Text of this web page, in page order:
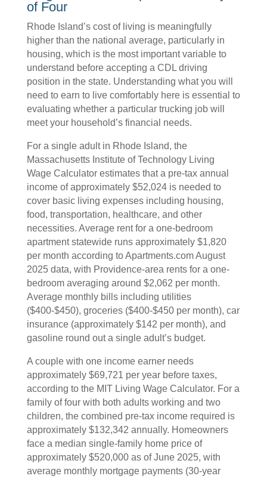
of Four
Rhode Island’s cost of living is meaningfully
higher than the national average, particularly in
housing, which is the most important variable to
understand before accepting a CDL driving
position in the state. Understanding what you will
need to earn to live comfortably here is essential to
evaluating whether a particular trucking job will
meet your household’s financial needs.
For a single adult in Rhode Island, the
Massachusetts Institute of Technology Living
Wage Calculator estimates that a pre-tax annual
income of approximately $52,024 is needed to
cover basic living expenses including housing,
food, transportation, healthcare, and other
necessities. Average rent for a one-bedroom
apartment statewide runs approximately $1,820
per month according to Apartments.com August
2025 data, with Providence-area rents for a one-
bedroom averaging around $2,062 per month.
Average monthly bills including utilities
($400-$450), groceries ($400-$450 per month), car
insurance (approximately $142 per month), and
gasoline round out a single adult’s budget.
A couple with one income earner needs
approximately $69,721 per year before taxes,
according to the MIT Living Wage Calculator. For a
family of four with both adults working and two
children, the combined pre-tax income required is
approximately $132,342 annually. Homeowners
face a median single-family home price of
approximately $520,000 as of June 2025, with
average monthly mortgage payments (30-year